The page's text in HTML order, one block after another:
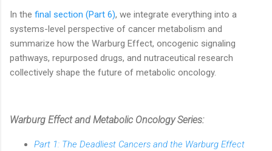
In the final section (Part 6), we integrate everything into a
systems-level perspective of cancer metabolism and
summarize how the Warburg Effect, oncogenic signaling
pathways, repurposed drugs, and nutraceutical research
collectively shape the future of metabolic oncology.
Warburg Effect and Metabolic Oncology Series:
Part 1: The Deadliest Cancers and the Warburg Effect